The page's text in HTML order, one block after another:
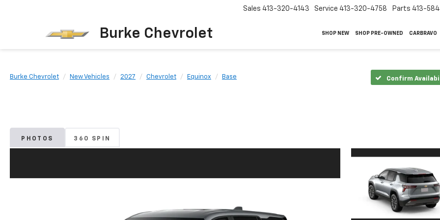
Burke Chevrolet
Sales 413-320-4143 Service 413-320-4758 Parts 413-
SHOP NEW SHOP PRE-OWNED CARBRAVO
Burke Chevrolet New Vehicles 2027 Chevrolet Equinox Base Confirm
PHOTOS 360 SPIN